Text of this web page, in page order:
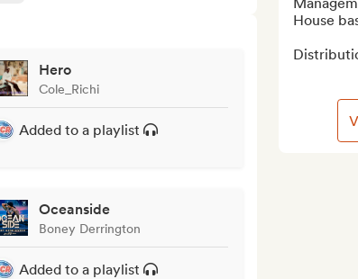
Hero
Cole_Richi
Added to a playlist
Oceanside
Boney Derrington
Added to a playlist
House